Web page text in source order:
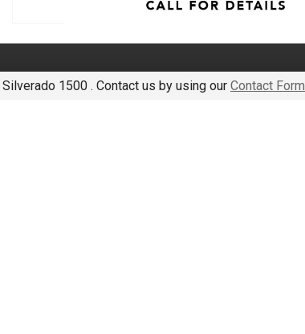
Silverado 1500 . Contact us by using our Contact Form